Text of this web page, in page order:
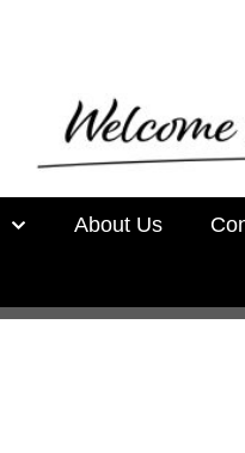
About Us